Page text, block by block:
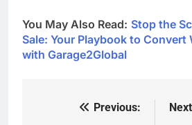
You May Also Read: Stop the
Sale: Your Playbook to
with Garage2Global
Previous: